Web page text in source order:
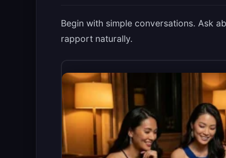
Begin with simple conversations. Ask
rapport naturally.